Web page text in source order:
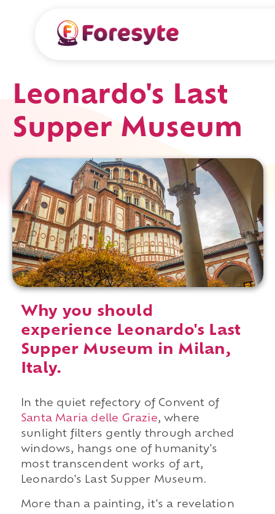
Leonardo's Last
Supper Museum
Why you should
experience Leonardo's Last
Supper Museum in Milan,
Italy.
In the quiet refectory of Convent of
Santa Maria delle Grazie, where
sunlight filters gently through arched
windows, hangs one of humanity's
most transcendent works of art,
Leonardo's Last Supper Museum.
More than a painting, it's a revelation